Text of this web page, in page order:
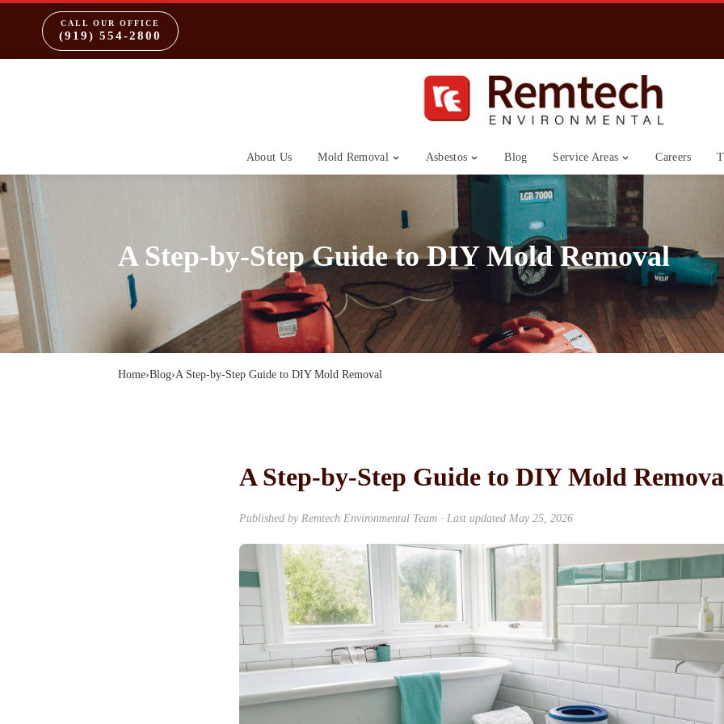
CALL OUR OFFICE
(919) 554-2800
About Us Mold Removal Asbestos Blog Service Areas Careers
A Step-by-Step Guide to DIY Mold Removal
Home›Blog›A Step-by-Step Guide to DIY Mold Removal
A Step-by-Step Guide to DIY Mold
Published by Remtech Environmental Team · Last updated May 25, 2026